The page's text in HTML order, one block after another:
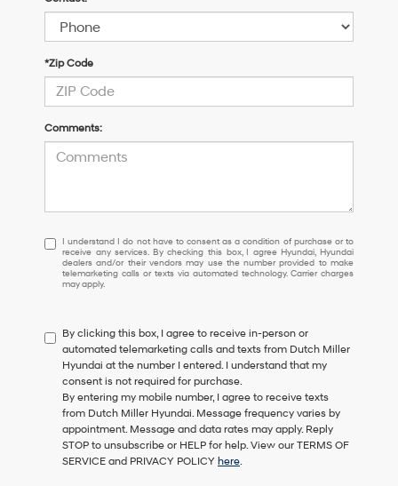
*Zip Code
Comments:
I
understand
I
do
to
consent
as
a
condition
of
purchase
or
to
I understand I do not have to consent as a condition of purchase or to
receive any services. By checking this box, I agree Hyundai, Hyundai
dealers and/or their vendors may use the number provided to make
telemarketing calls or texts via automated technology. Carrier charges
may apply.
By clicking this box, I agree to receive in-person or
automated telemarketing calls and texts from Dutch Miller
Hyundai at the number I entered. I understand that my
consent is not required for purchase.
By entering my mobile number, I agree to receive texts
from Dutch Miller Hyundai. Message frequency varies by
appointment. Message and data rates may apply. Reply
STOP to unsubscribe or HELP for help. View our TERMS OF
SERVICE and PRIVACY POLICY here.